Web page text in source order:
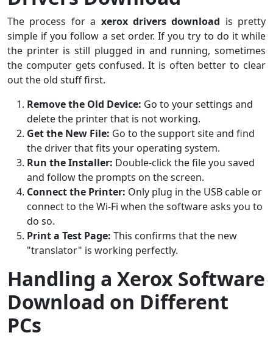
The process for a xerox drivers download is pretty
simple if you follow a set order. If you try to do it while
the printer is still plugged in and running, sometimes
the computer gets confused. It is often better to clear
out the old stuff first.
Remove the Old Device: Go to your settings and
delete the printer that is not working.
Get the New File: Go to the support site and find
the driver that fits your operating system.
Run the Installer: Double-click the file you saved
and follow the prompts on the screen.
Connect the Printer: Only plug in the USB cable or
connect to the Wi-Fi when the software asks you to
do so.
Print a Test Page: This confirms that the new
"translator" is working perfectly.
Handling a Xerox Software
Download on Different
PCs